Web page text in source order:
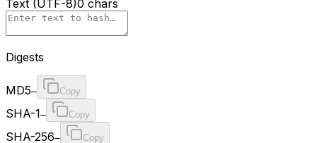
Text (UTF-8)0 chars
Digests
MD5— Copy
SHA-1— Copy
SHA-256— Copy